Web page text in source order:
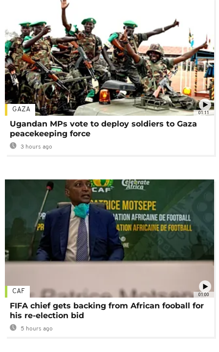
01:11
GAZA
Ugandan MPs vote to deploy soldiers to Gaza
peacekeeping force
3 hours ago
01:00
CAF
FIFA chief gets backing from African fooball for
his re-election bid
5 hours ago